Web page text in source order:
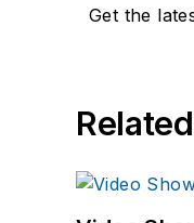
Get the
Related